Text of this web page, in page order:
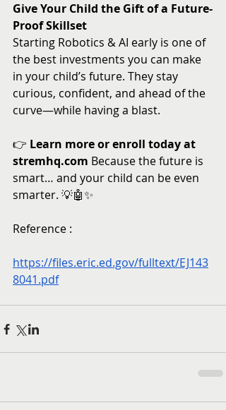
Give Your Child the Gift of a Future-
Proof Skillset
Starting Robotics & AI early is one of
the best investments you can make
in your child’s future. They stay
curious, confident, and ahead of the
curve—while having a blast.
👉 Learn more or enroll today at
stremhq.com Because the future is
smart… and your child can be even
smarter. 💡🤖✨
Reference :
https://files.eric.ed.gov/fulltext/EJ143
8041.pdf